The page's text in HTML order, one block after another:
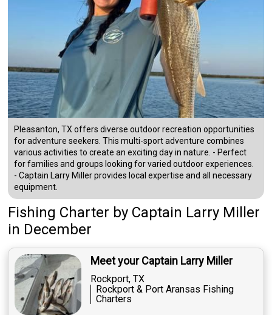
Pleasanton, TX offers diverse outdoor recreation opportunities
for adventure seekers. This multi-sport adventure combines
various activities to create an exciting day in nature. - Perfect
for families and groups looking for varied outdoor experiences.
- Captain Larry Miller provides local expertise and all necessary
equipment.
Fishing Charter by Captain Larry Miller
in December
Meet your Captain Larry Miller
Rockport, TX
Rockport & Port Aransas Fishing
Charters